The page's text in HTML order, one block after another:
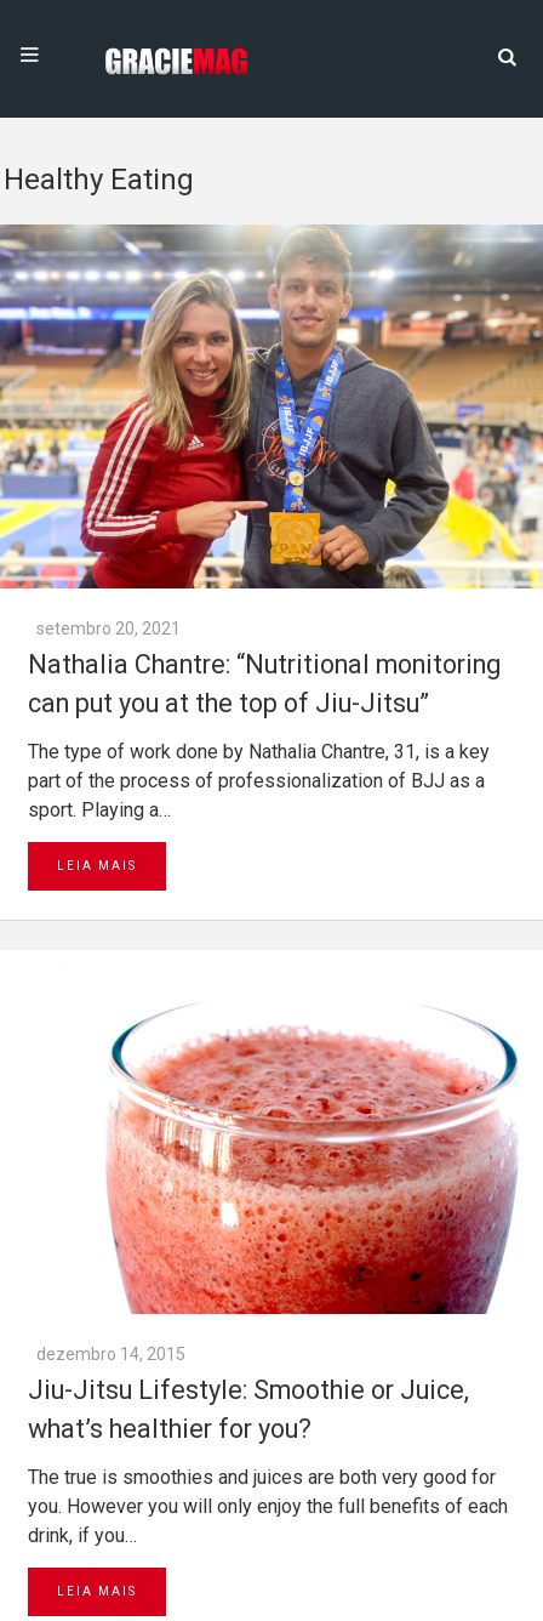
Healthy Eating
setembro 20, 2021
Nathalia Chantre: “Nutritional monitoring
can put you at the top of Jiu-Jitsu”
The type of work done by Nathalia Chantre, 31, is a key
part of the process of professionalization of BJJ as a
sport. Playing a…
LEIA MAIS
dezembro 14, 2015
Jiu-Jitsu Lifestyle: Smoothie or Juice,
what’s healthier for you?
The true is smoothies and juices are both very good for
you. However you will only enjoy the full benefits of each
drink, if you…
LEIA MAIS